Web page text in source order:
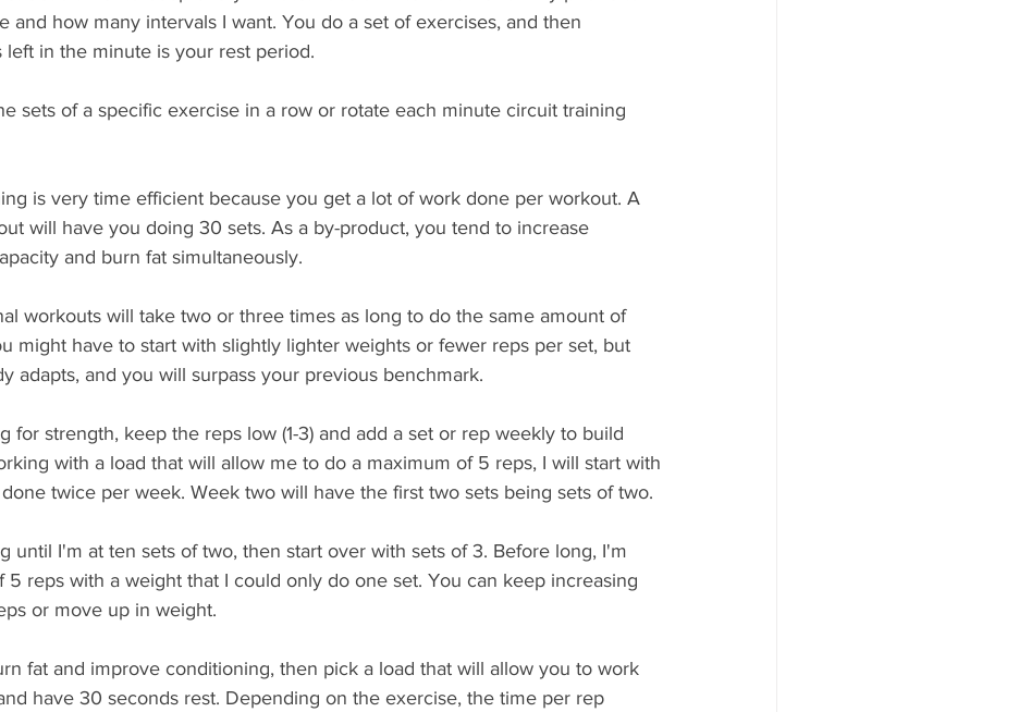
and how many intervals I want. You do a set of exercises, and then
left in the minute is your rest period.
sets of a specific exercise in a row or rotate each minute circuit training
is very time efficient because you get a lot of work done per workout. A
will have you doing 30 sets. As a by-product, you tend to increase
and burn fat simultaneously.
workouts will take two or three times as long to do the same amount of
might have to start with slightly lighter weights or fewer reps per set, but
adapts, and you will surpass your previous benchmark.
for strength, keep the reps low (1-3) and add a set or rep weekly to build
with a load that will allow me to do a maximum of 5 reps, I will start with
twice per week. Week two will have the first two sets being sets of two.
until I'm at ten sets of two, then start over with sets of 3. Before long, I'm
5 reps with a weight that I could only do one set. You can keep increasing
or move up in weight.
fat and improve conditioning, then pick a load that will allow you to work
have 30 seconds rest. Depending on the exercise, the time per rep